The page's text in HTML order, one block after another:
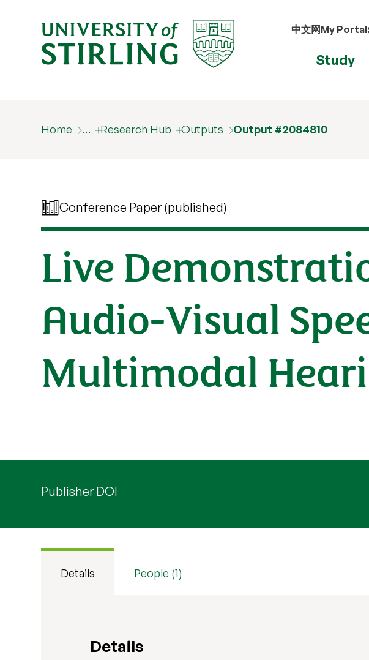
中文网My Portal
Study
Home … Research Hub Outputs Output #2084810
Conference Paper (published)
Live
Audio-Visual
Multimodal
Publisher DOI
Details People (1)
Details